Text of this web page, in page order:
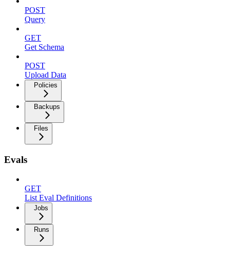
POST
Query
GET
Get Schema
POST
Upload Data
Policies
Backups
Files
Evals
GET
List Eval Definitions
Jobs
Runs